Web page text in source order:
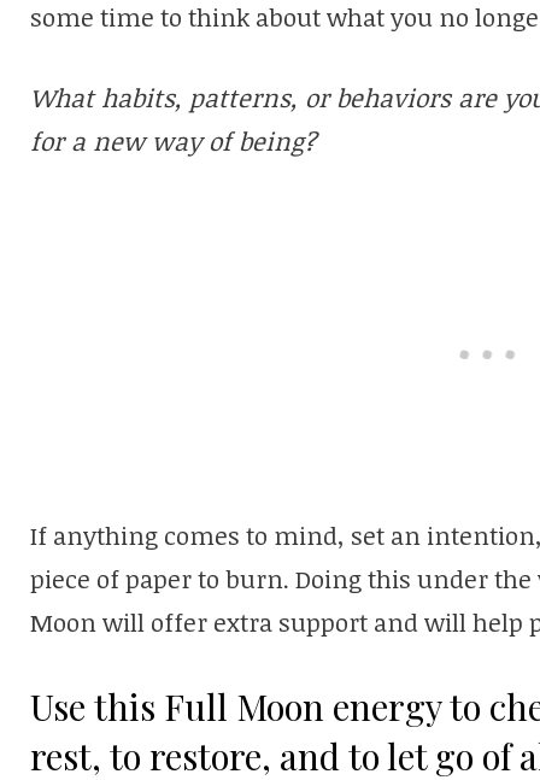
some time to think about what you no
What habits, patterns, or behaviors are
for a new way of being?
If anything comes to mind, set an
piece of paper to burn. Doing this under
Moon will offer extra support and will
Use this Full Moon energy to
rest, to restore, and to let go of